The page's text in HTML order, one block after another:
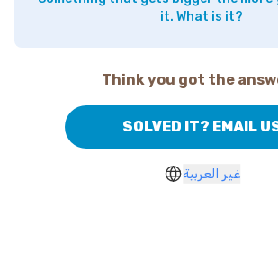
it. What is it?
Think you got the
SOLVED IT? EMAIL
غير العربية